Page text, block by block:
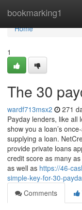
bookmarking1
Home
Home
1
The 30
wardf713msx2 271
Payday lenders, like all
show you a loan’s
supplying a loan.
provide private loans
credit score as many
as well as https://46-
simple-key-for-30-
Comments